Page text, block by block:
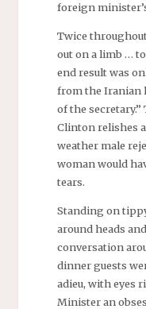
foreign
Twice
out on a limb …
end result was
from the Iranian
of the
Clinton relishes
weather male
woman would
tears.
Standing on
around heads
conversation
dinner guests
adieu, with eyes
Minister an